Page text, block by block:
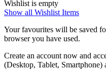
Wishlist is empty
Show all Wishlist Items
Your favourites will be saved
browser you have used.
Create an account now and
(Desktop, Tablet, Smartphone)